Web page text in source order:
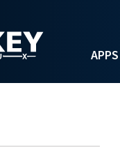
APPS